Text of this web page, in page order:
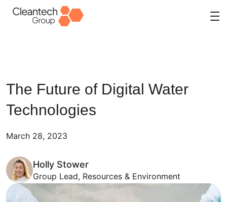
The Future of Digital Water
Technologies
March 28, 2023
Holly Stower
Group Lead, Resources & Environment